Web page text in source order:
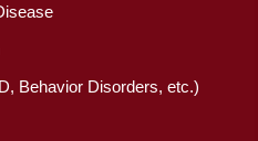
Behavior Disorders, etc.)